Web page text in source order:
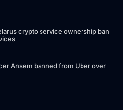
crypto service ownership ban
Ansem banned from Uber over